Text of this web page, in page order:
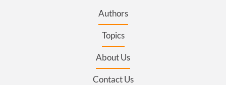
Authors
Topics
About Us
Contact Us